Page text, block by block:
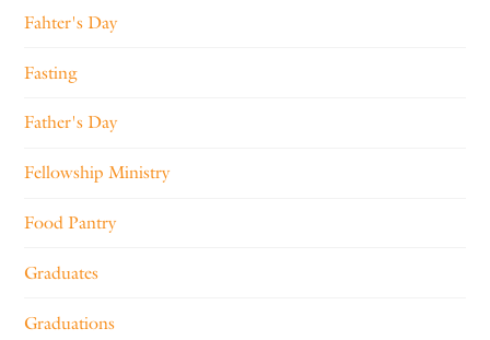
Fahter's Day
Fasting
Father's Day
Fellowship Ministry
Food Pantry
Graduates
Graduations